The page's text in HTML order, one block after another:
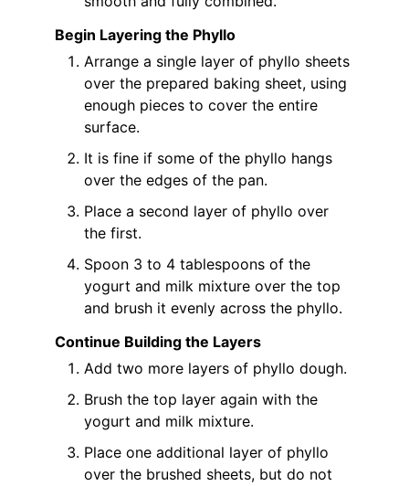
Begin Layering the Phyllo
Arrange a single layer of phyllo sheets
over the prepared baking sheet, using
enough pieces to cover the entire
surface.
It is fine if some of the phyllo hangs
over the edges of the pan.
Place a second layer of phyllo over
the first.
Spoon 3 to 4 tablespoons of the
yogurt and milk mixture over the top
and brush it evenly across the phyllo.
Continue Building the Layers
Add two more layers of phyllo dough.
Brush the top layer again with the
yogurt and milk mixture.
Place one additional layer of phyllo
over the brushed sheets, but do not